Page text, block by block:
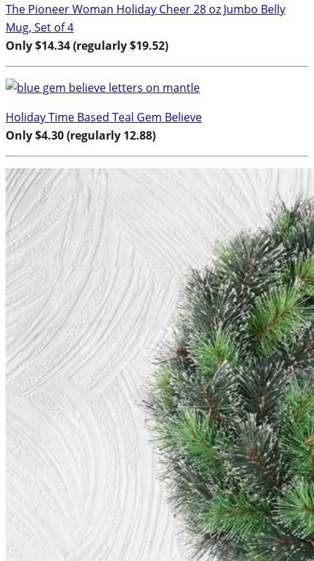
The Pioneer Woman Holiday Cheer 28 oz Jumbo Belly
Mug, Set of 4
Only $14.34 (regularly $19.52)
Holiday Time Based Teal Gem Believe
Only $4.30 (regularly 12.88)